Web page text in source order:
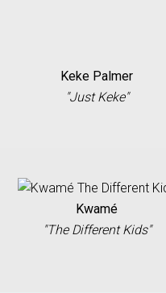
Keke Palmer
"Just Keke"
Kwamé
"The Different Kids"